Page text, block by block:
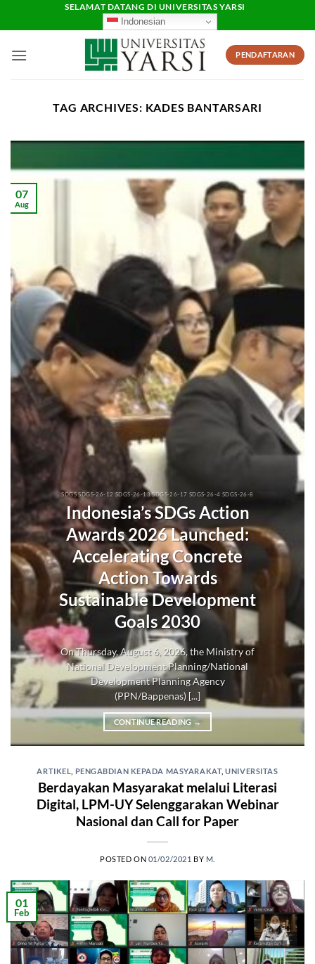
SELAMAT DATANG DI UNIVERSITAS YARSI
Indonesian
PENDAFTARAN
TAG ARCHIVES: KADES BANTARSARI
SDGS SDGS-26-12 SDGS-26-13 SDGS-26-17 SDGS-26-4 SDGS-26-8
Indonesia’s SDGs Action
Awards 2026 Launched:
Accelerating Concrete
Action Towards
Sustainable Development
Goals 2030
On Thursday, August 6, 2026, the Ministry of
National Development Planning/National
Development Planning Agency
(PPN/Bappenas) [...]
CONTINUE READING →
07
Aug
ARTIKEL PENGABDIAN KEPADA MASYARAKAT,UNIVERSITAS
Berdayakan Masyarakat melalui Literasi
Digital, LPM-UY Selenggarakan Webinar
Nasional dan Call for Paper
POSTED ON 01/02/2021 BY M.
01
Feb